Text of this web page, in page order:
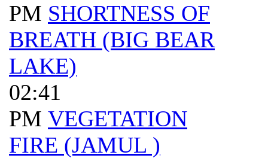
PM SHORTNESS OF
BREATH (BIG BEAR
LAKE)
02:41
PM VEGETATION
FIRE (JAMUL )